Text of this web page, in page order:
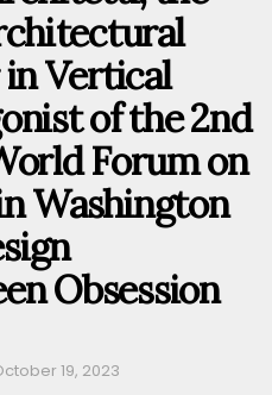
Vertical
of the 2nd
Forum on
Washington
Obsession
19, 2023